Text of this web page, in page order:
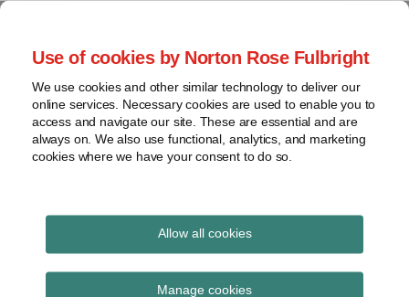
Use of cookies by Norton Rose Fulbright
We use cookies and other similar technology to deliver our
online services. Necessary cookies are used to enable you to
access and navigate our site. These are essential and are
always on. We also use functional, analytics, and marketing
cookies where we have your consent to do so.
Allow all cookies
Manage cookies
Skip
content
Home
About
Contact
Enforcement
FDA
Food
Health Law Pulse
Leading insight on legal developments in the
HHS OIG
Subscribe to HHS OIG via RSS